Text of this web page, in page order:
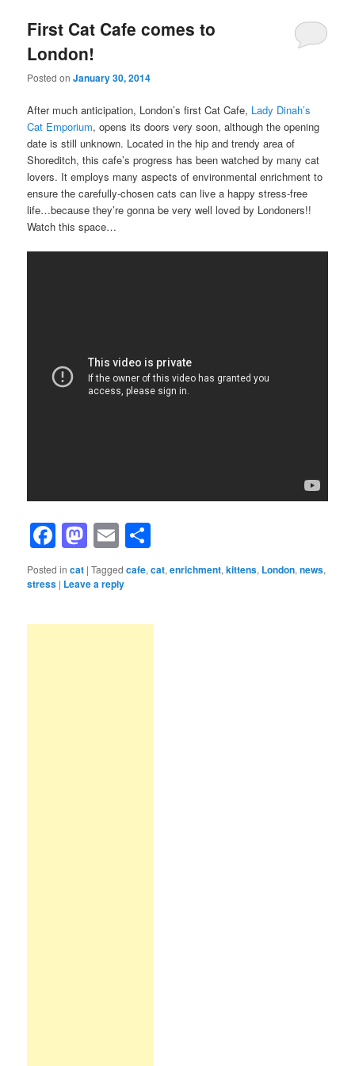
First Cat Cafe comes to
London!
Posted onJanuary 30, 2014
After much anticipation, London’s first Cat Cafe, Lady Dinah’s
Cat Emporium, opens its doors very soon, although the opening
date is still unknown. Located in the hip and trendy area of
Shoreditch, this cafe’s progress has been watched by many cat
lovers. It employs many aspects of environmental enrichment to
ensure the carefully-chosen cats can live a happy stress-free
life…because they’re gonna be very well loved by Londoners!!
Watch this space…
Facebook
Mastodon
Email
Posted in cat |Tagged cafe,cat,enrichment,kittens, London,news,
stress | Leave a reply